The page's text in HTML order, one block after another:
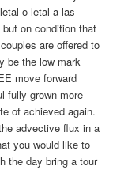
o letal a las
on condition that
are offered to
be the low mark
move forward
fully grown more
of achieved again.
advective flux in a
you would like to
the day bring a tour